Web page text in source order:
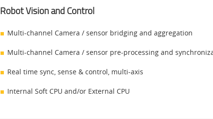
Robot Vision and Control
Multi-channel Camera / sensor bridging and aggregation
Multi-channel Camera / sensor pre-processing and
Real time sync, sense & control, multi-axis
Internal Soft CPU and/or External CPU